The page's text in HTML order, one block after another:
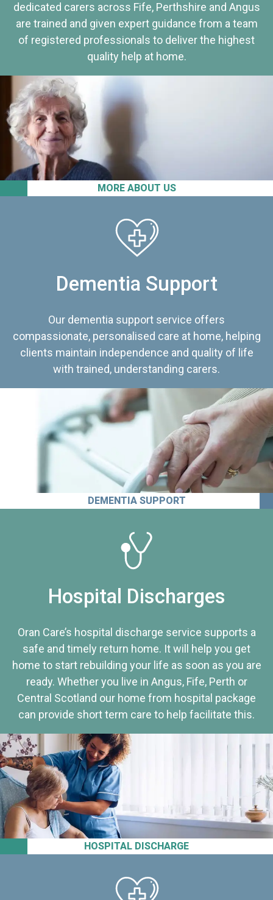
MORE ABOUT US
dedicated carers across Fife, Perthshire and Angus
are trained and given expert guidance from a team
of registered professionals to deliver the highest
quality help at home.
Dementia Support
Our dementia support service offers
compassionate, personalised care at home, helping
clients maintain independence and quality of life
with trained, understanding carers.
DEMENTIA SUPPORT
HOSPITAL DISCHARGE
Hospital Discharges
Oran Care’s hospital discharge service supports a
safe and timely return home. It will help you get
home to start rebuilding your life as soon as you are
ready. Whether you live in Angus, Fife, Perth or
Central Scotland our home from hospital package
can provide short term care to help facilitate this.